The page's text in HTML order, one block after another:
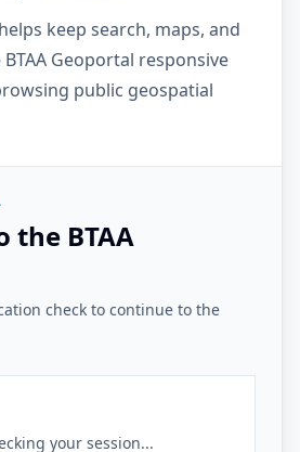
keep search, maps, and
Geoportal responsive
public geospatial
the BTAA
check to continue to the
your session...